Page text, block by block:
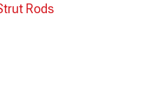
Rods